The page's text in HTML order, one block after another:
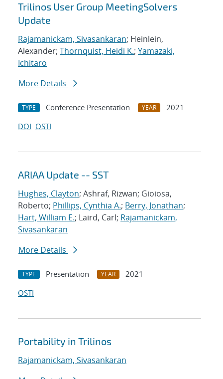
Trilinos User Group MeetingSolvers
Update
Rajamanickam, Sivasankaran; Heinlein,
Alexander; Thornquist, Heidi K.; Yamazaki,
Ichitaro
More Details
TYPE Conference Presentation YEAR
2021
DOI OSTI
ARIAA Update -- SST
Hughes, Clayton; Ashraf, Rizwan; Gioiosa,
Roberto; Phillips, Cynthia A.; Berry, Jonathan;
Hart, William E.; Laird, Carl; Rajamanickam,
Sivasankaran
More Details
TYPE Presentation YEAR
2021
OSTI
Portability in Trilinos
Rajamanickam, Sivasankaran